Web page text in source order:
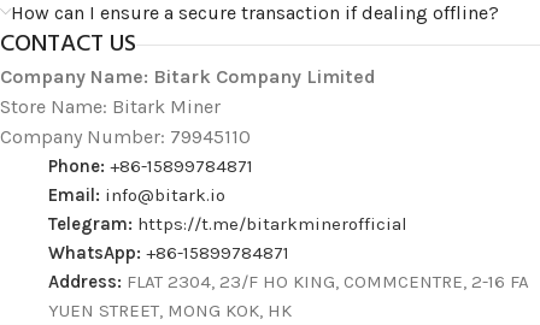
How can I ensure a secure transaction if dealing offline?
CONTACT US
Company Name: Bitark Company Limited
Store Name: Bitark Miner
Company Number: 79945110
Phone: +86-15899784871
Email: info@bitark.io
Telegram: https://t.me/bitarkminerofficial
WhatsApp: +86-15899784871
Address: FLAT 2304, 23/F HO KING, COMMCENTRE, 2-16 FA
YUEN STREET, MONG KOK, HK